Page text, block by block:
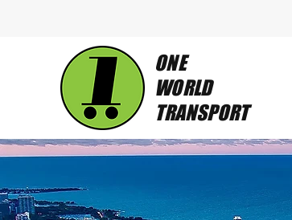
ONE
WORLD
TRANSPORT